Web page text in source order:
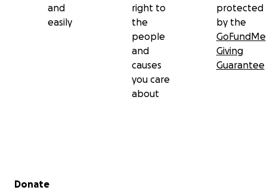
and
easily
right to
the
people
and
causes
you care
about
protected
by the
GoFundMe
Giving
Guarantee
Secondary menu
Donate